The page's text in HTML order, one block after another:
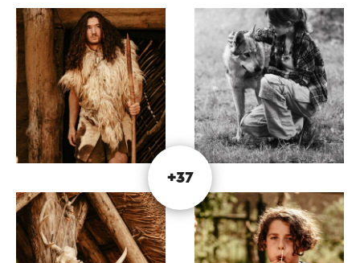
mOERveld is all about collaboration and sharing
knowledge.
As a passer-by or visitor, you are most welcome to
linger at BC mOERveld for a delicious cup of
coffee and a tasty lunch. From the sunny terrace,
surrounded by the peace and tranquility of the
adjacent Bunderbos, you have a perfect view of
the unique structure.
Enjoy and be inspired while enjoying a snack and
a drink. Don't you like sitting still? Even better!
Construction is still in full swing! Visit the BC
+37